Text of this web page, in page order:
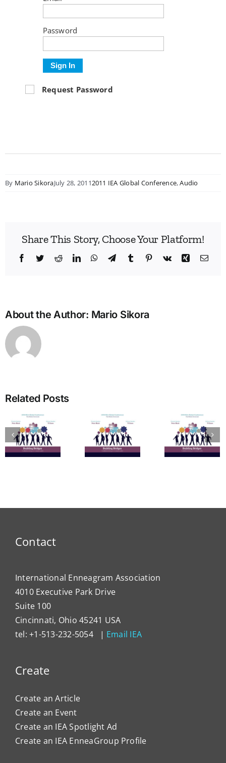
Password
Sign In
Request Password
By Mario SikoraJuly 28, 20112011 IEA Global Conference,Audio
Share This Story, Choose Your Platform!
Facebook
TwitterRedditLinkedInWhatsApp
TelegramTumblr Pinterest
Vk Xing
About the Author: Mario Sikora
Related Posts
Welcome
from the
of
Typing:
Powerful
Care
One
the
Contact
International Enneagram Association
4010 Executive Park Drive
Suite 100
Cincinnati, Ohio 45241 USA
tel: +1-513-232-5054 | Email IEA
Create
Create an Article
Create an Event
Create an IEA Spotlight Ad
Create an IEA EnneaGroup Profile